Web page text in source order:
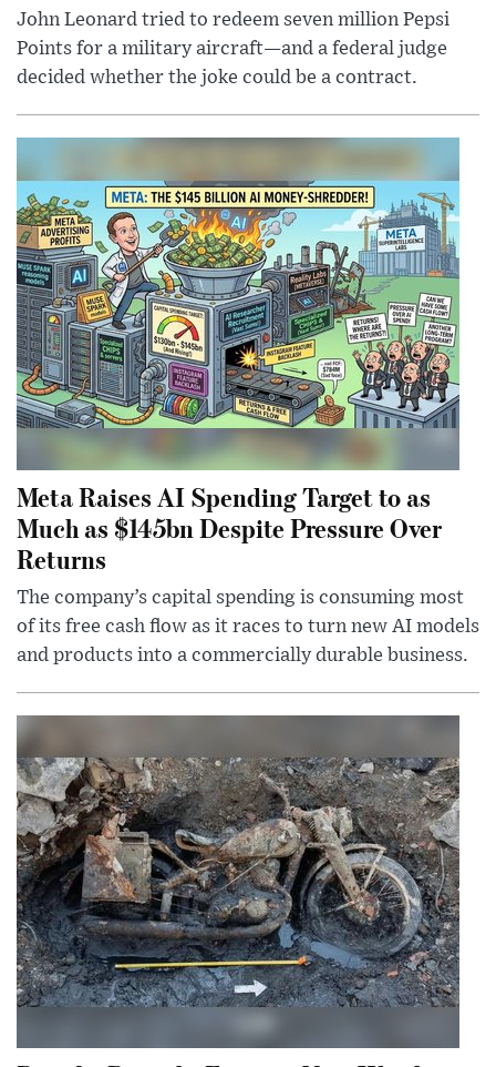
John Leonard tried to redeem seven million Pepsi
Points for a military aircraft—and a federal judge
decided whether the joke could be a contract.
Meta Raises AI Spending Target to as
Much as $145bn Despite Pressure Over
Returns
The company’s capital spending is consuming most
of its free cash flow as it races to turn new AI models
and products into a commercially durable business.